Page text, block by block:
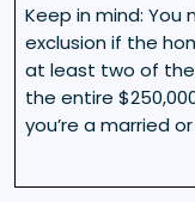
Keep in mind:
exclusion if the
at least two of the
the entire
you’re a married